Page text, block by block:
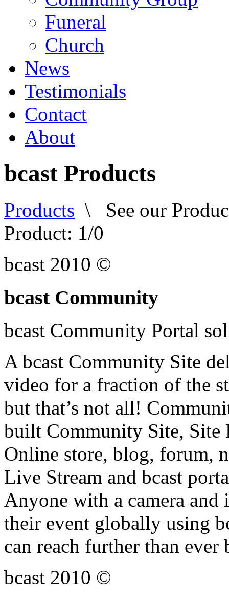
Funeral
Church
News
Testimonials
Contact
About
bcast Products
Products \ See our
Product: 1/0
bcast 2010 ©
bcast Community
bcast Community Portal
A bcast Community Site
video for a fraction of the
but that’s not all!
built Community Site, Site
Online store, blog, forum,
Live Stream and bcast
Anyone with a camera and
their event globally using
can reach further than ever
bcast 2010 ©